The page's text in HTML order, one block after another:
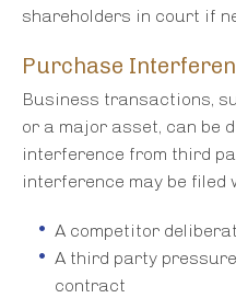
shareholders in court if
Purchase
Business transactions,
or a major asset, can be
interference from third
interference may be filed
A competitor
A third party
contract